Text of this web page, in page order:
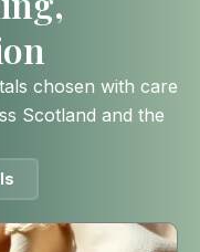
chosen with care
Scotland and the